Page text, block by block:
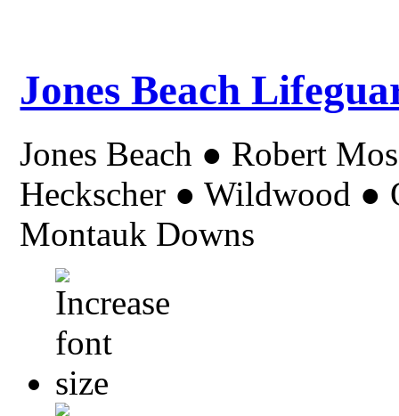
Jones Beach
Jones Beach ● Robert
Heckscher ● Wildwood
Montauk Downs